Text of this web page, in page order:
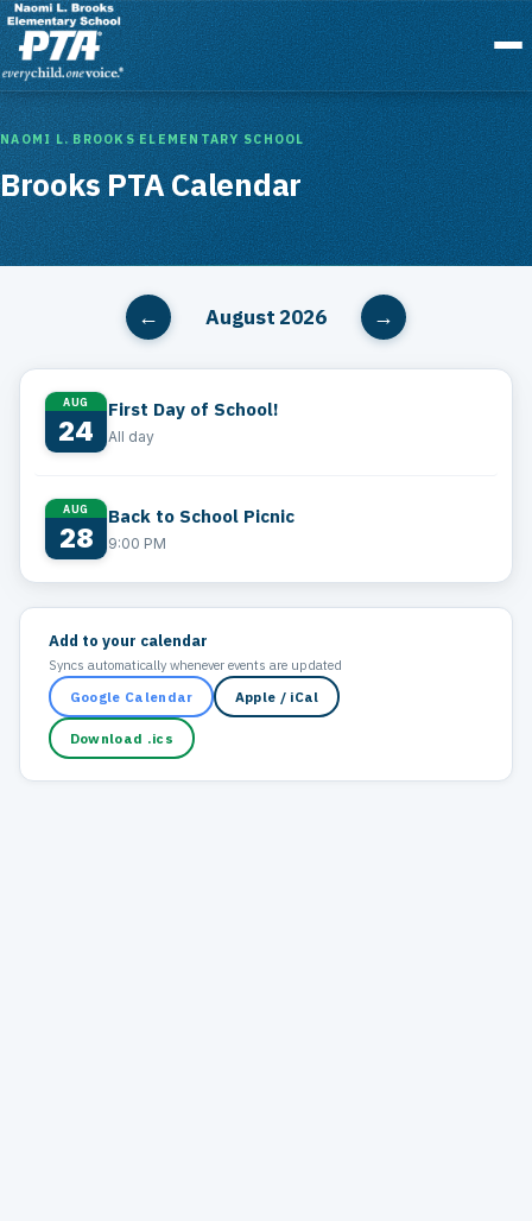
Menu
NAOMI L. BROOKS ELEMENTARY SCHOOL
Brooks PTA Calendar
← August 2026 →
AUG
24
First Day of School!
All day
AUG
28
Back to School Picnic
9:00 PM
Add to your calendar
Syncs automatically whenever events are updated
Google Calendar Apple / iCal
Download .ics